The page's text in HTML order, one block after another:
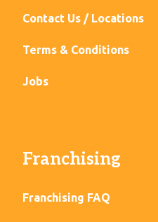
Contact Us / Locations
Terms & Conditions
Jobs
Franchising
Franchising FAQ